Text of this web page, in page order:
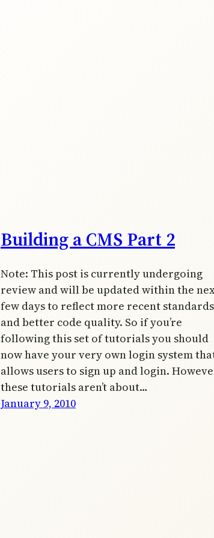
Building a CMS Part 2
Note: This post is currently undergoing
review and will be updated within the
few days to reflect more recent standards
and better code quality. So if you’re
following this set of tutorials you should
now have your very own login system
allows users to sign up and login.
these tutorials aren’t about…
January 9, 2010